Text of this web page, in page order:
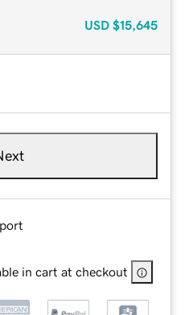
USD $15,645
in cart at checkout